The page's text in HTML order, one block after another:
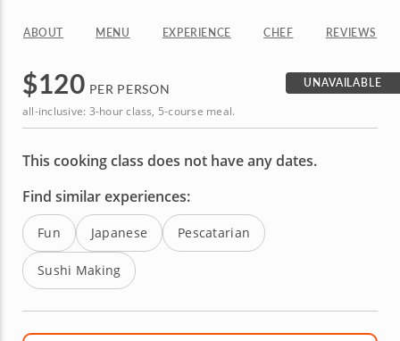
ABOUT MENU EXPERIENCE CHEF REVIEWS
$120 PER PERSON
UNAVAILABLE
all-inclusive: 3-hour class, 5-course meal.
This cooking class does not have any dates.
Find similar experiences:
Fun Japanese Pescatarian
Sushi Making